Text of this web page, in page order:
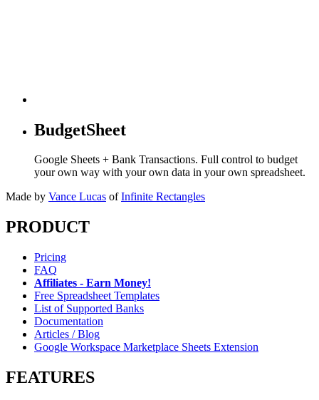
BudgetSheet
Google Sheets + Bank Transactions. Full control to budget
your own way with your own data in your own spreadsheet.
Made by Vance Lucas of Infinite Rectangles
PRODUCT
Pricing
FAQ
Affiliates - Earn Money!
Free Spreadsheet Templates
List of Supported Banks
Documentation
Articles / Blog
Google Workspace Marketplace Sheets Extension
FEATURES